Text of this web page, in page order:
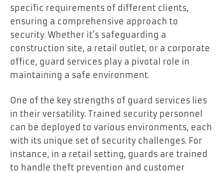
specific requirements of different clients,
ensuring a comprehensive approach to
security. Whether it’s safeguarding a
construction site, a retail outlet, or a corporate
office, guard services play a pivotal role in
maintaining a safe environment.
One of the key strengths of guard services lies
in their versatility. Trained security personnel
can be deployed to various environments, each
with its unique set of security challenges. For
instance, in a retail setting, guards are trained
to handle theft prevention and customer